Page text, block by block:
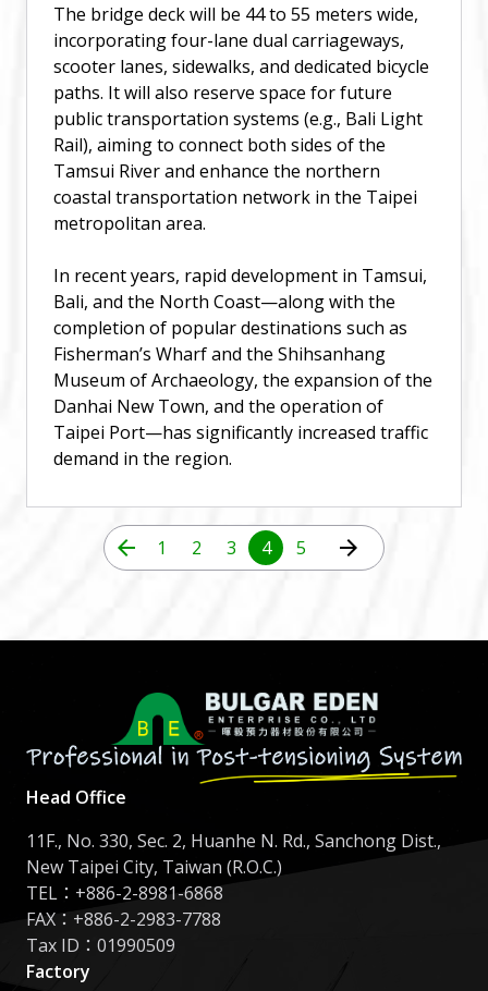
The bridge deck will be 44 to 55 meters wide,
incorporating four-lane dual carriageways,
scooter lanes, sidewalks, and dedicated bicycle
paths. It will also reserve space for future
public transportation systems (e.g., Bali Light
Rail), aiming to connect both sides of the
Tamsui River and enhance the northern
coastal transportation network in the Taipei
metropolitan area.
In recent years, rapid development in Tamsui,
Bali, and the North Coast—along with the
completion of popular destinations such as
Fisherman’s Wharf and the Shihsanhang
Museum of Archaeology, the expansion of the
Danhai New Town, and the operation of
Taipei Port—has significantly increased traffic
demand in the region.
arrow_back 1 2 3 4 5 arrow_forward
Head Office
11F., No. 330, Sec. 2, Huanhe N. Rd., Sanchong Dist.,
New Taipei City, Taiwan (R.O.C.)
TEL： +886-2-8981-6868
FAX：+886-2-2983-7788
Tax ID：01990509
Factory